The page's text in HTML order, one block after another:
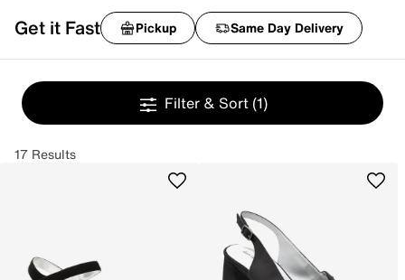
Get it Fast Pickup Same Day Delivery
Filter & Sort (1)
17 Results